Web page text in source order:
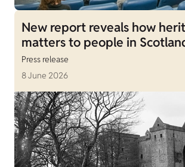
New report reveals how
matters to people in
Press release
8 June 2026